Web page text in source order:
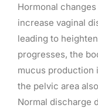
Hormonal
increase vaginal
leading to
progresses, the
mucus production
the pelvic area
Normal discharge